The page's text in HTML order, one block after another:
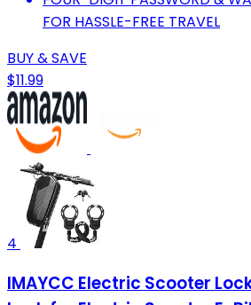
FOR HASSLE-FREE TRAVEL
BUY & SAVE
$11.99
4
IMAYCC Electric Scooter